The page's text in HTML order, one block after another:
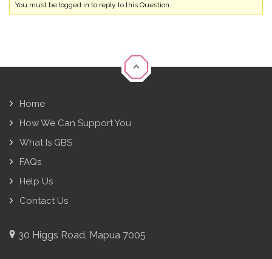
You must be logged in to reply to this Question.
Home
How We Can Support You
What Is GBS
FAQs
Help Us
Contact Us
30 Higgs Road, Mapua 7005